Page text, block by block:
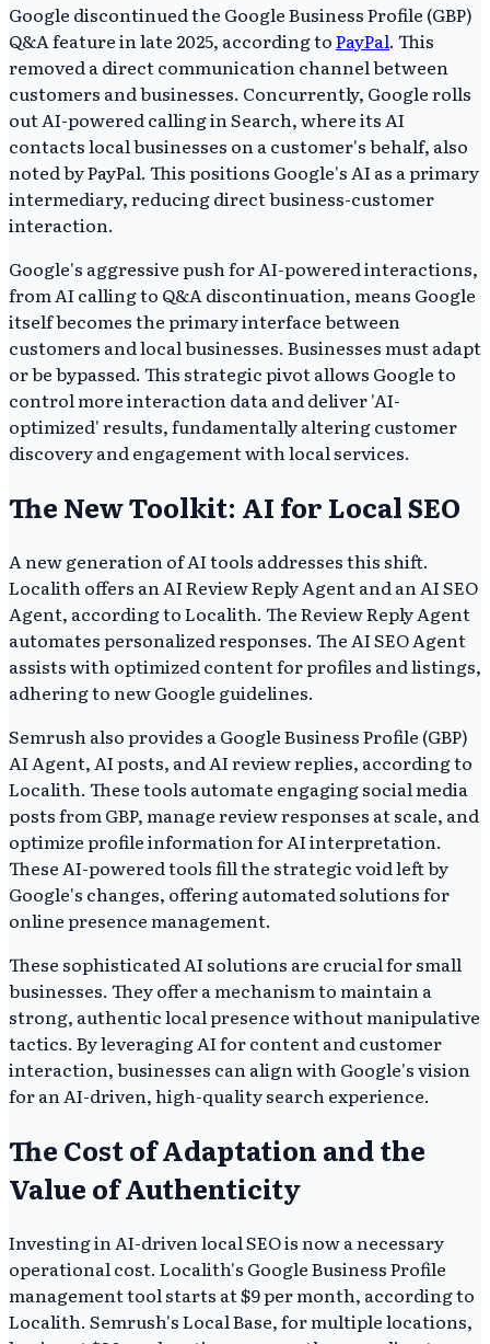
Google discontinued the Google Business Profile (GBP)
Q&A feature in late 2025, according toPayPal. This
removed a direct communication channel between
customers and businesses. Concurrently, Google rolls
out AI-powered calling in Search, where its AI
contacts local businesses on a customer's behalf, also
noted by PayPal. This positions Google's AI as a primary
intermediary, reducing direct business-customer
interaction.
Google's aggressive push for AI-powered interactions,
from AI calling to Q&A discontinuation, means Google
itself becomes the primary interface between
customers and local businesses. Businesses must adapt
or be bypassed. This strategic pivot allows Google to
control more interaction data and deliver 'AI-
optimized' results, fundamentally altering customer
discovery and engagement with local services.
The New Toolkit: AI for Local SEO
A new generation of AI tools addresses this shift.
Localith offers an AI Review Reply Agent and an AI SEO
Agent, according to Localith. The Review Reply Agent
automates personalized responses. The AI SEO Agent
assists with optimized content for profiles and listings,
adhering to new Google guidelines.
Semrush also provides a Google Business Profile (GBP)
AI Agent, AI posts, and AI review replies, according to
Localith. These tools automate engaging social media
posts from GBP, manage review responses at scale, and
optimize profile information for AI interpretation.
These AI-powered tools fill the strategic void left by
Google's changes, offering automated solutions for
online presence management.
These sophisticated AI solutions are crucial for small
businesses. They offer a mechanism to maintain a
strong, authentic local presence without manipulative
tactics. By leveraging AI for content and customer
interaction, businesses can align with Google's vision
for an AI-driven, high-quality search experience.
The Cost of Adaptation and the
Value of Authenticity
Investing in AI-driven local SEO is now a necessary
operational cost. Localith's Google Business Profile
management tool starts at $9 per month, according to
Localith. Semrush's Local Base, for multiple locations,